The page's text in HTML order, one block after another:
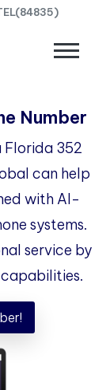
Number
Florida 352
can help
with AI-
systems.
service by